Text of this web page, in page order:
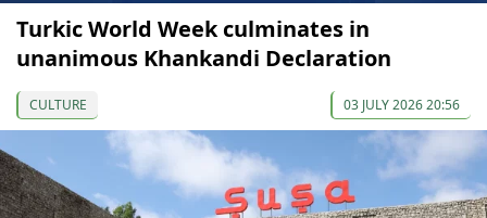
Turkic World Week culminates in
unanimous Khankandi Declaration
CULTURE 03 JULY 2026 20:56